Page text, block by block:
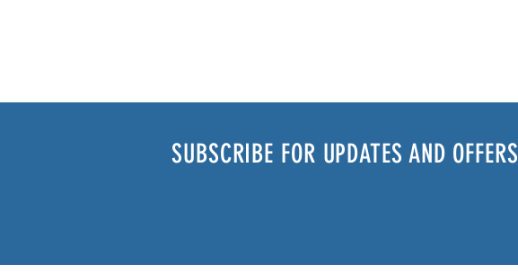
SUBSCRIBE FOR UPDATES AND OFFERS